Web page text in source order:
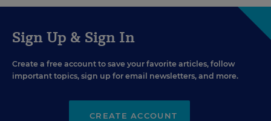
Sign Up & Sign In
Create a free account to save your favorite articles, follow
important topics, sign up for email newsletters, and more.
CREATE ACCOUNT